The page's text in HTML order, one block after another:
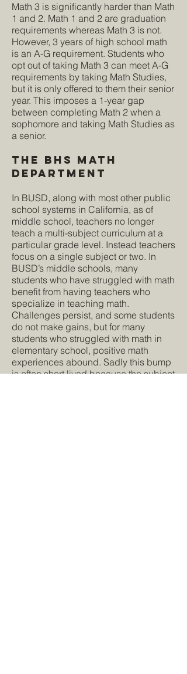
Math 3 is significantly harder than Math
1 and 2. Math 1 and 2 are graduation
requirements whereas Math 3 is not.
However, 3 years of high school math
is an A-G requirement. Students who
opt out of taking Math 3 can meet A-G
requirements by taking Math Studies,
but it is only offered to them their senior
year. This imposes a 1-year gap
between completing Math 2 when a
sophomore and taking Math Studies as
a senior.
The BHS Math
Department
In BUSD, along with most other public
school systems in California, as of
middle school, teachers no longer
teach a multi-subject curriculum at a
particular grade level. Instead teachers
focus on a single subject or two. In
BUSD’s middle schools, many
students who have struggled with math
benefit from having teachers who
specialize in teaching math.
Challenges persist, and some students
do not make gains, but for many
students who struggled with math in
elementary school, positive math
experiences abound. Sadly this bump
is often short lived because the subject